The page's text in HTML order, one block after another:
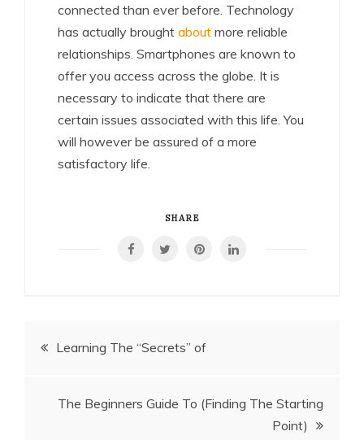
connected than ever before. Technology
has actually brought about more reliable
relationships. Smartphones are known to
offer you access across the globe. It is
necessary to indicate that there are
certain issues associated with this life. You
will however be assured of a more
satisfactory life.
SHARE
PostLearning The “Secrets” of
The Beginners Guide To (Finding The Starting
Point)